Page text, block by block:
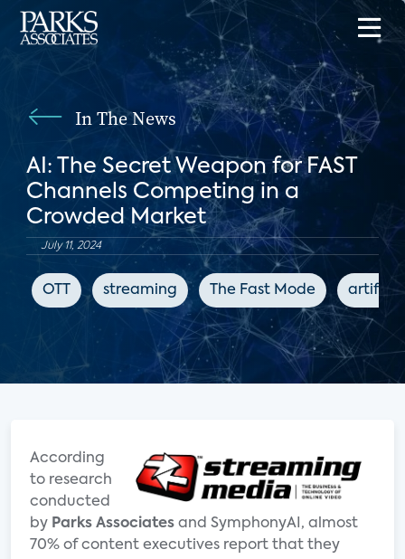
In The News
AI: The Secret Weapon for FAST
Channels Competing in a
Crowded Market
July 11, 2024
OTT streaming The Fast Mode
According
to research
conducted
by Parks Associates and SymphonyAI, almost
70% of content executives report that they